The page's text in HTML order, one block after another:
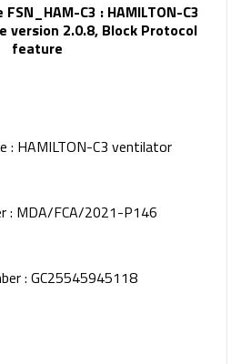
C3 : HAMILTON-C3
2.0.8, Block Protocol
feature
: HAMILTON-C3 ventilator
: MDA/FCA/2021-P146
: GC25545945118